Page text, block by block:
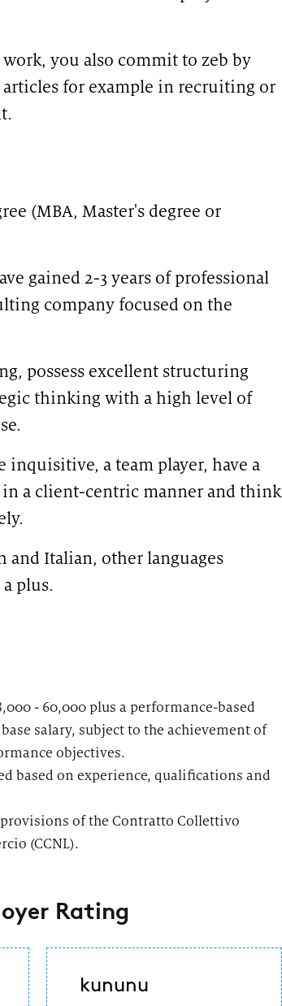
you also commit to zeb by
for example in recruiting or
(MBA, Master's degree or
gained 2-3 years of professional
company focused on the
possess excellent structuring
thinking with a high level of
inquisitive, a team player, have a
a client-centric manner and think
and Italian, other languages
plus.
- 60,000 plus a performance-based
salary, subject to the achievement of
objectives.
based on experience, qualifications and
of the Contratto Collettivo
(CCNL).
Rating
kununu